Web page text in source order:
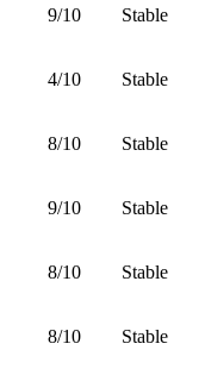
9/10 Stable
4/10 Stable
8/10 Stable
9/10 Stable
8/10 Stable
8/10 Stable